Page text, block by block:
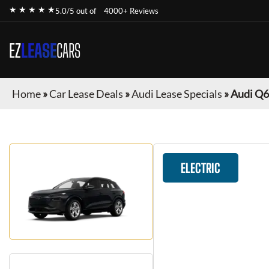
★ ★ ★ ★ ★5.0/5 out of 4000+ Reviews
EZLEASECARS
Home»Car Lease Deals »Audi Lease Specials »Audi
ELECTRIC